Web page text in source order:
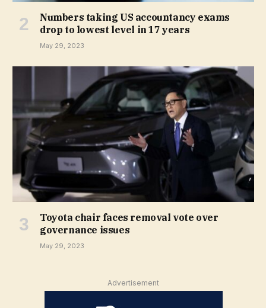
Numbers taking US accountancy exams
drop to lowest level in 17 years
May 29, 2023
Toyota chair faces removal vote over
governance issues
May 29, 2023
Advertisement